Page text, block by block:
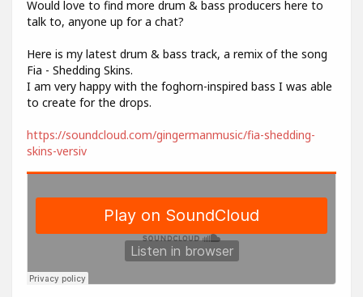
Would love to find more drum & bass producers here to
talk to, anyone up for a chat?
Here is my latest drum & bass track, a remix of the song
Fia - Shedding Skins.
I am very happy with the foghorn-inspired bass I was able
to create for the drops.
https://soundcloud.com/gingermanmusic/fia-shedding-
skins-versiv